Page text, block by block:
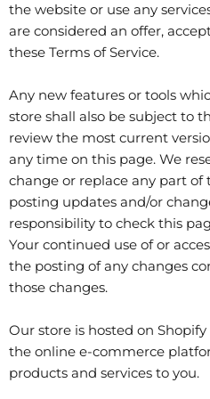
the website or use any
are considered an offer,
these Terms of Service.
Any new features or tools
store shall also be subject to
review the most current
any time on this page. We
change or replace any part of
posting updates and/or
responsibility to check this
Your continued use of or
the posting of any changes
those changes.
Our store is hosted on
the online e-commerce
products and services to you.